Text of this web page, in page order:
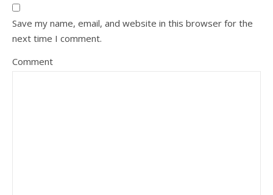
Save my name, email, and website in this browser for the
next time I comment.
Comment